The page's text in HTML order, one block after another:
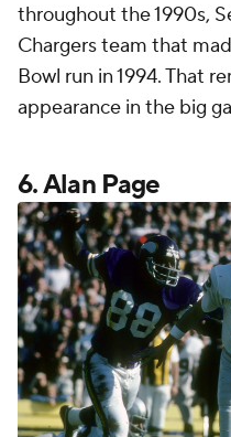
throughout the 1990s,
Chargers team that
Bowl run in 1994. That
appearance in the big
6. Alan Page